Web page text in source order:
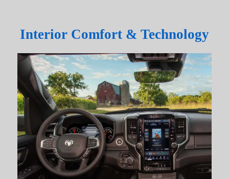
Interior Comfort & Technology